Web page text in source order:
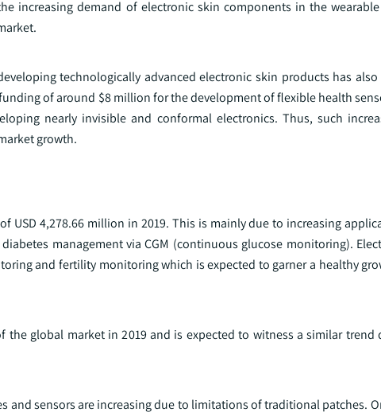
increasing demand of electronic skin components in the
technologically advanced electronic skin products has
of around $8 million for the development of flexible health
nearly invisible and conformal electronics. Thus, such
growth.
USD 4,278.66 million in 2019. This is mainly due to increasing
management via CGM (continuous glucose monitoring).
and fertility monitoring which is expected to garner a healthy
the global market in 2019 and is expected to witness a similar
and sensors are increasing due to limitations of traditional patches.